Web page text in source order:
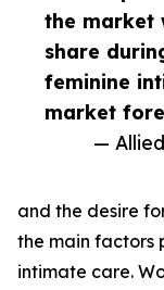
the market
share
feminine
market
—
and the desire
the main factors
intimate care.